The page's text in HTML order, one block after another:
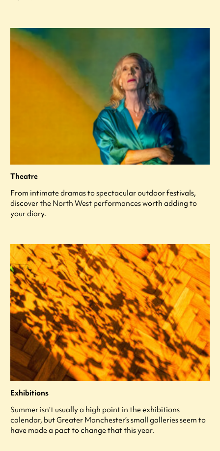
Theatre
From intimate dramas to spectacular outdoor festivals,
discover the North West performances worth adding to
your diary.
Exhibitions
Summer isn’t usually a high point in the exhibitions
calendar, but Greater Manchester’s small galleries seem to
have made a pact to change that this year.